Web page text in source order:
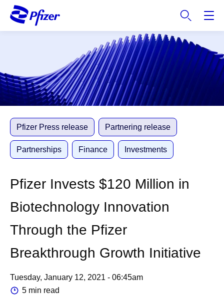
i
m
a
Pfizer Press release Partnering release
Partnerships Finance Investments
Pfizer Invests $120 Million in
Biotechnology Innovation
Through the Pfizer
Breakthrough Growth Initiative
Tuesday, January 12, 2021 - 06:45am
5 min read